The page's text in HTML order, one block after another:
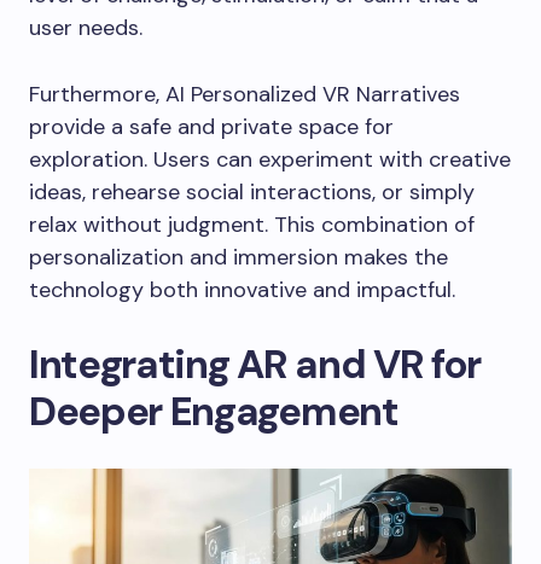
user needs.
Furthermore, AI Personalized VR Narratives
provide a safe and private space for
exploration. Users can experiment with creative
ideas, rehearse social interactions, or simply
relax without judgment. This combination of
personalization and immersion makes the
technology both innovative and impactful.
Integrating AR and VR for
Deeper Engagement